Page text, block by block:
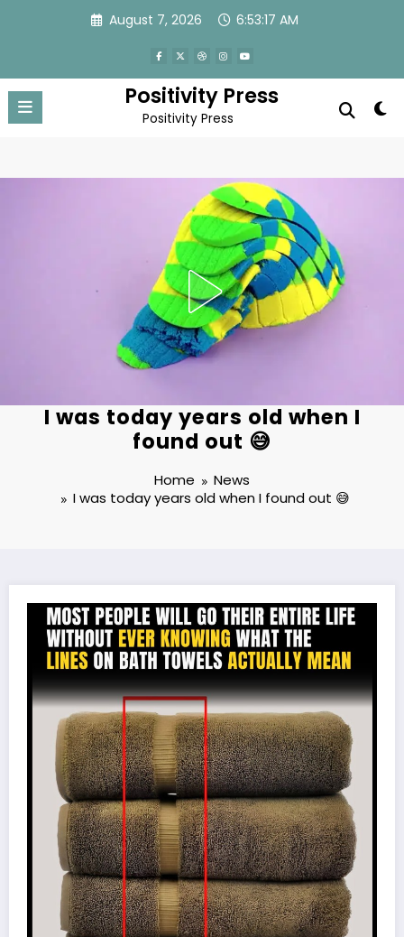
August 7, 2026 6:53:20 AM
Positivity Press
Positivity Press
I was today years old when I
found out 😅
Home
News
I was today years old when I found out 😅